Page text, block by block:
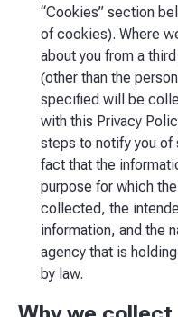
“Cookies” section
of cookies). Where
about you from a
(other than the
specified will be
with this Privacy
steps to notify you
fact that the
purpose for which
collected, the
information, and the
agency that is
by law.